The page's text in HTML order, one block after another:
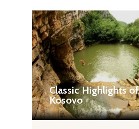
E-BROCHURES
GALLERY
INSPIRATIONS
KNOW US
LUXURY STAYS
Classic Highlights of
Kosovo